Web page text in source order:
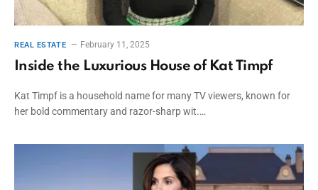
REAL ESTATE February 11, 2025
Inside the Luxurious House of Kat Timpf
Kat Timpf is a household name for many TV viewers, known for
her bold commentary and razor-sharp wit.…